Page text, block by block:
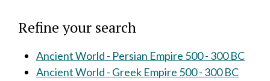
Refine your search
Ancient World - Persian Empire 500 - 300 BC
Ancient World - Greek Empire 500 - 300 BC